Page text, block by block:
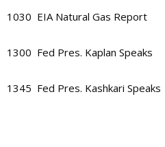
1030 EIA Natural Gas Report
1300 Fed Pres. Kaplan Speaks
1345 Fed Pres. Kashkari Speaks